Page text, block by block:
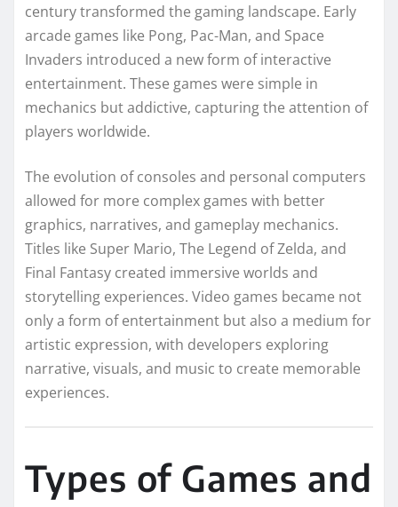
century transformed the gaming landscape. Early
arcade games like Pong, Pac-Man, and Space
Invaders introduced a new form of interactive
entertainment. These games were simple in
mechanics but addictive, capturing the attention of
players worldwide.
The evolution of consoles and personal computers
allowed for more complex games with better
graphics, narratives, and gameplay mechanics.
Titles like Super Mario, The Legend of Zelda, and
Final Fantasy created immersive worlds and
storytelling experiences. Video games became not
only a form of entertainment but also a medium for
artistic expression, with developers exploring
narrative, visuals, and music to create memorable
experiences.
Types of Games and